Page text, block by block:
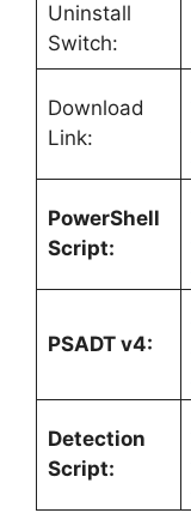
Uninstall
Switch:
Download
Link:
PowerShell
Script:
PSADT v4:
Detection
Script: